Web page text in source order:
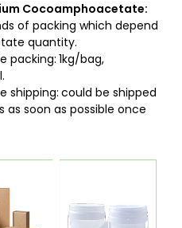
Cocoamphoacetate:
of packing which depend
quantity.
packing: 1kg/bag,
shipping: could be shipped
as soon as possible once